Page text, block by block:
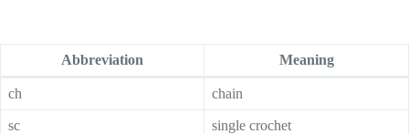
Abbreviation Meaning
ch chain
sc single crochet